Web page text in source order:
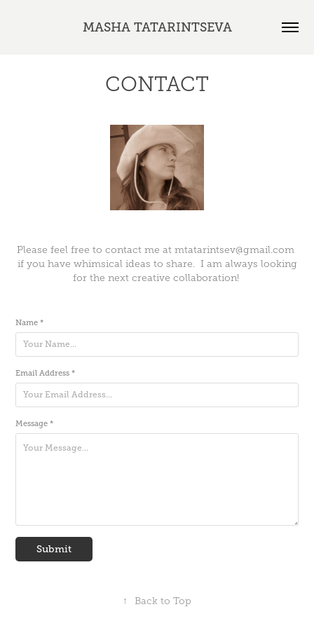
MASHA TATARINTSEVA
CONTACT
Please feel free to contact me at mtatarintsev@gmail.com
if you have whimsical ideas to share. I am always looking
for the next creative collaboration!
Name *
Email Address *
Message *
Submit
↑ Back to Top